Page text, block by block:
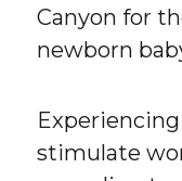
Canyon for
newborn
Experiencing
stimulate